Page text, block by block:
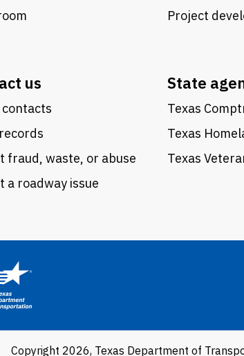
Project
us
contacts
fraud, waste, or abuse
a roadway issue
State
Texas
Texas
Texas
Copyright 2026, Texas Department of